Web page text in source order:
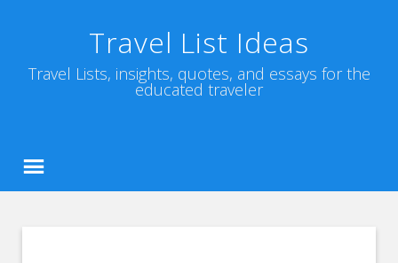
Travel List Ideas
Travel Lists, insights, quotes, and essays for the
educated traveler